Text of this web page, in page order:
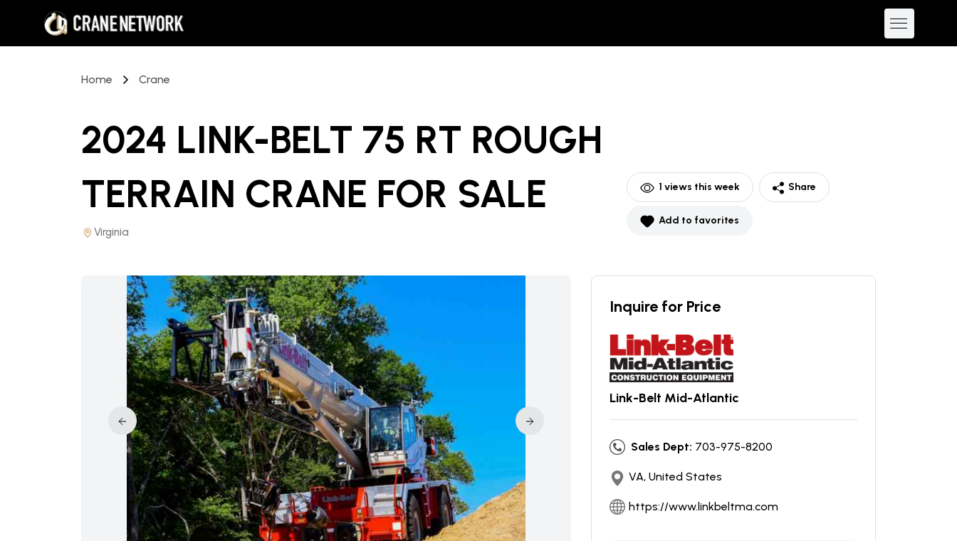
Home Crane
2024 LINK-BELT 75 RT ROUGH
TERRAIN CRANE FOR SALE
Virginia
1 views this week Share
Add to favorites
Inquire for Price
Link-Belt Mid-Atlantic
Sales Dept: 703-975-8200
VA, United States
https://www.linkbeltma.com